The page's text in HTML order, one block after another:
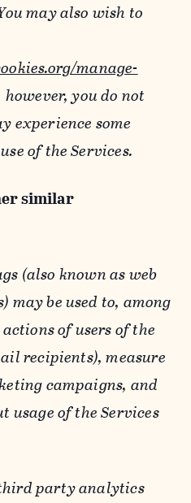
may also wish to
manage-
you do not
experience some
of the Services.
similar
(also known as web
may be used to, among
of users of the
recipients), measure
campaigns, and
usage of the Services
third party analytics